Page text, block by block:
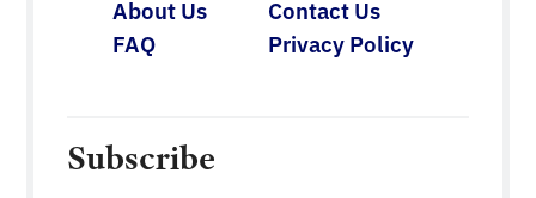
About Us
Contact Us
FAQ
Privacy Policy
Subscribe